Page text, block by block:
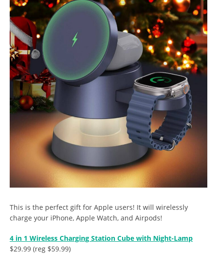
This is the perfect gift for Apple users! It will wirelessly
charge your iPhone, Apple Watch, and Airpods!
4 in 1 Wireless Charging Station Cube with Night-Lamp
$29.99 (reg $59.99)